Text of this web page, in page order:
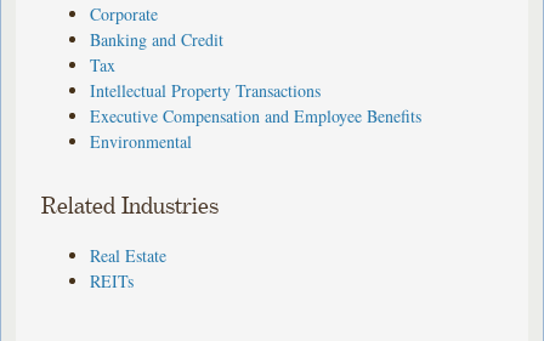
Corporate
Banking and Credit
Tax
Intellectual Property Transactions
Executive Compensation and Employee Benefits
Environmental
Related Industries
Real Estate
REITs